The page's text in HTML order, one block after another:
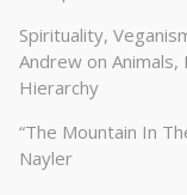
Spirituality,
Andrew on Animals,
Hierarchy
“The Mountain In
Nayler